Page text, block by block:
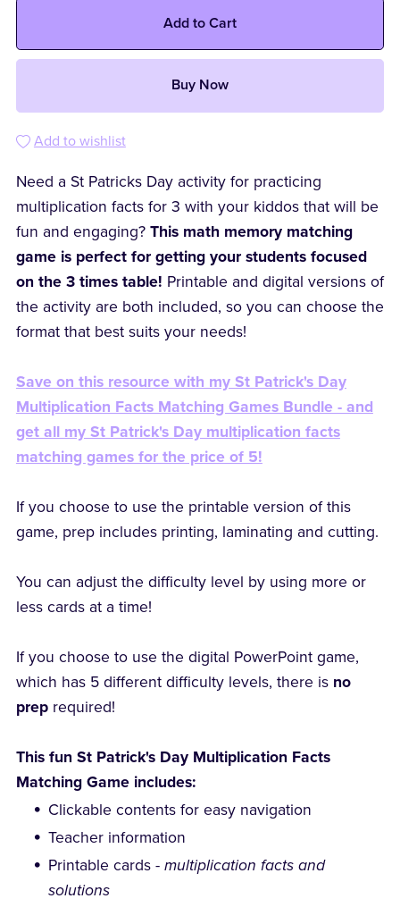
Add to Cart
Buy Now
Add to wishlist
Need a St Patricks Day activity for practicing
multiplication facts for 3 with your kiddos that will be
fun and engaging? This math memory matching
game is perfect for getting your students focused
on the 3 times table! Printable and digital versions of
the activity are both included, so you can choose the
format that best suits your needs!
Save on this resource with my St Patrick's Day
Multiplication Facts Matching Games Bundle - and
get all my St Patrick's Day multiplication facts
matching games for the price of 5!
If you choose to use the printable version of this
game, prep includes printing, laminating and cutting.
You can adjust the difficulty level by using more or
less cards at a time!
If you choose to use the digital PowerPoint game,
which has 5 different difficulty levels, there is no
prep required!
This fun St Patrick's Day Multiplication Facts
Matching Game includes:
Clickable contents for easy navigation
Teacher information
Printable cards -multiplication facts and
solutions